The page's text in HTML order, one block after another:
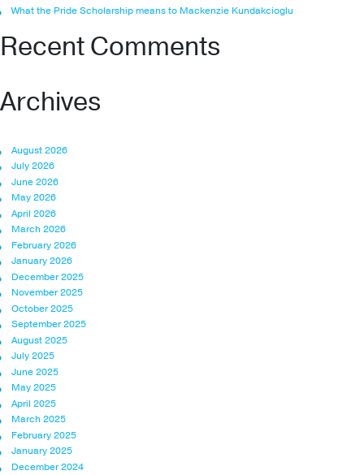
What the Pride Scholarship means to Mackenzie Kundakcioglu
Recent Comments
Archives
August 2026
July 2026
June 2026
May 2026
April 2026
March 2026
February 2026
January 2026
December 2025
November 2025
October 2025
September 2025
August 2025
July 2025
June 2025
May 2025
April 2025
March 2025
February 2025
January 2025
December 2024